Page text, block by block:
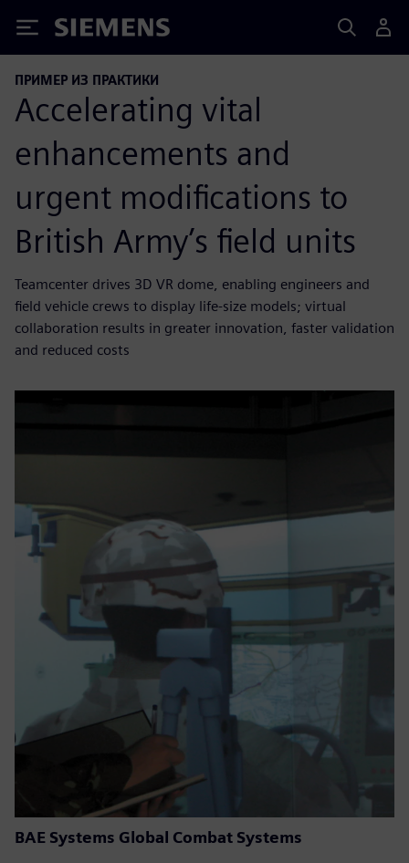
Siemens
ПРИМЕР ИЗ ПРАКТИКИ
Accelerating vital
enhancements and
urgent modifications to
British Army’s field units
Teamcenter drives 3D VR dome, enabling engineers and
field vehicle crews to display life-size models; virtual
collaboration results in greater innovation, faster validation
and reduced costs
BAE Systems Global Combat Systems